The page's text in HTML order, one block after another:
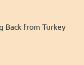
Back from Turkey